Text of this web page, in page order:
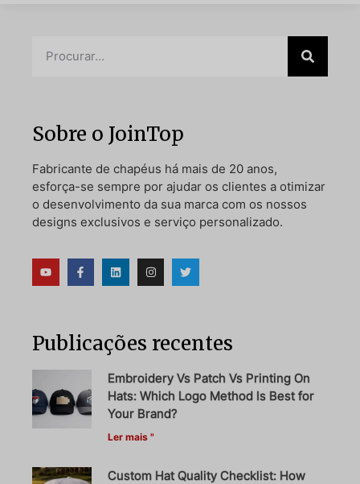
Sobre o JoinTop
Fabricante de chapéus há mais de 20 anos,
esforça-se sempre por ajudar os clientes a otimizar
o desenvolvimento da sua marca com os nossos
designs exclusivos e serviço personalizado.
Publicações recentes
Embroidery Vs Patch Vs Printing On
Hats: Which Logo Method Is Best for
Your Brand?
Ler mais "
Custom Hat Quality Checklist: How